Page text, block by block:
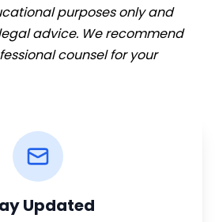
purposes only and
advice. We recommend
counsel for your
Updated